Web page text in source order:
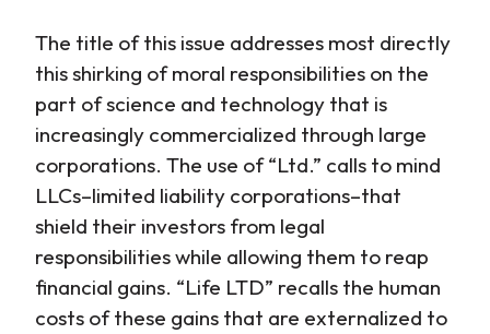
The title of this issue addresses most directly
this shirking of moral responsibilities on the
part of science and technology that is
increasingly commercialized through large
corporations. The use of “Ltd.” calls to mind
LLCs–limited liability corporations–that
shield their investors from legal
responsibilities while allowing them to reap
financial gains. “Life LTD” recalls the human
costs of these gains that are externalized to